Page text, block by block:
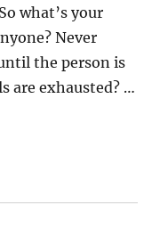
what’s your
Never
the person is
are exhausted? …